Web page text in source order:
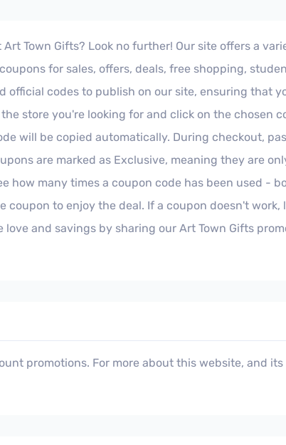
Town Gifts? Look no further! Our site offers a
for sales, offers, deals, free shopping,
official codes to publish on our site, ensuring that
store you're looking for and click on the chosen
will be copied automatically. During checkout,
are marked as Exclusive, meaning they are
how many times a coupon code has been used -
to enjoy the deal. If a coupon doesn't work,
and savings by sharing our Art Town Gifts
promotions. For more about this website, and